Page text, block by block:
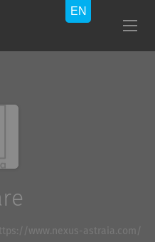
www.nexus-astraia.com/